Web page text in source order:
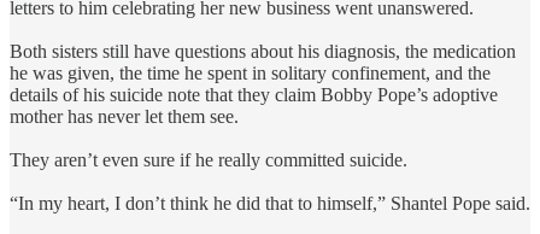
letters to him celebrating her new business went unanswered.
Both sisters still have questions about his diagnosis, the medication
he was given, the time he spent in solitary confinement, and the
details of his suicide note that they claim Bobby Pope’s adoptive
mother has never let them see.
They aren’t even sure if he really committed suicide.
“In my heart, I don’t think he did that to himself,” Shantel Pope said.